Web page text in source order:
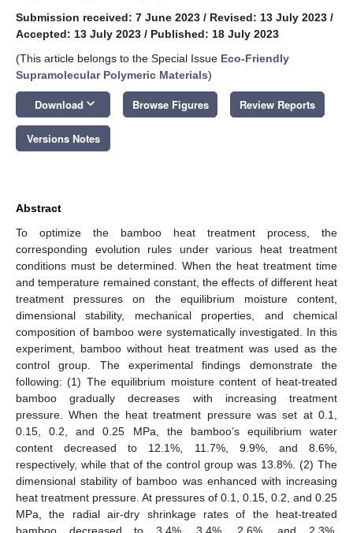
Submission received: 7 June 2023 / Revised: 13 July 2023 /
Accepted: 13 July 2023 / Published: 18 July 2023
(This article belongs to the Special Issue Eco-Friendly
Supramolecular Polymeric Materials)
Download keyboard_arrow_down Browse Figures Review Reports
Versions Notes
Abstract
To optimize the bamboo heat treatment process, the
corresponding evolution rules under various heat treatment
conditions must be determined. When the heat treatment time
and temperature remained constant, the effects of different heat
treatment pressures on the equilibrium moisture content,
dimensional stability, mechanical properties, and chemical
composition of bamboo were systematically investigated. In this
experiment, bamboo without heat treatment was used as the
control group. The experimental findings demonstrate the
following: (1) The equilibrium moisture content of heat-treated
bamboo gradually decreases with increasing treatment
pressure. When the heat treatment pressure was set at 0.1,
0.15, 0.2, and 0.25 MPa, the bamboo’s equilibrium water
content decreased to 12.1%, 11.7%, 9.9%, and 8.6%,
respectively, while that of the control group was 13.8%. (2) The
dimensional stability of bamboo was enhanced with increasing
heat treatment pressure. At pressures of 0.1, 0.15, 0.2, and 0.25
MPa, the radial air-dry shrinkage rates of the heat-treated